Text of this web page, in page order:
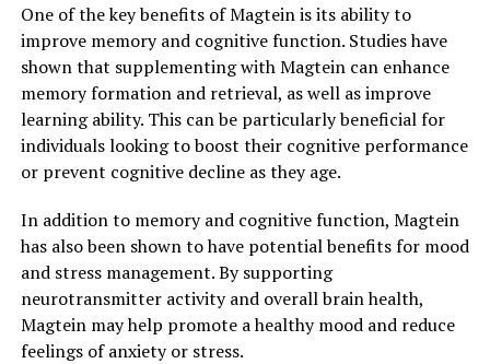
One of the key benefits of Magtein is its ability to
improve memory and cognitive function. Studies have
shown that supplementing with Magtein can enhance
memory formation and retrieval, as well as improve
learning ability. This can be particularly beneficial for
individuals looking to boost their cognitive performance
or prevent cognitive decline as they age.
In addition to memory and cognitive function, Magtein
has also been shown to have potential benefits for mood
and stress management. By supporting
neurotransmitter activity and overall brain health,
Magtein may help promote a healthy mood and reduce
feelings of anxiety or stress.